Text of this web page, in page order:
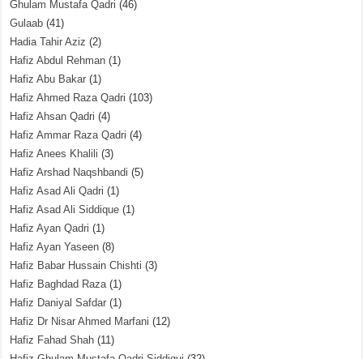
Ghulam Mustafa Qadri (46)
Gulaab (41)
Hadia Tahir Aziz (2)
Hafiz Abdul Rehman (1)
Hafiz Abu Bakar (1)
Hafiz Ahmed Raza Qadri (103)
Hafiz Ahsan Qadri (4)
Hafiz Ammar Raza Qadri (4)
Hafiz Anees Khalili (3)
Hafiz Arshad Naqshbandi (5)
Hafiz Asad Ali Qadri (1)
Hafiz Asad Ali Siddique (1)
Hafiz Ayan Qadri (1)
Hafiz Ayan Yaseen (8)
Hafiz Babar Hussain Chishti (3)
Hafiz Baghdad Raza(1)
Hafiz Daniyal Safdar (1)
Hafiz Dr Nisar Ahmed Marfani (12)
Hafiz Fahad Shah (11)